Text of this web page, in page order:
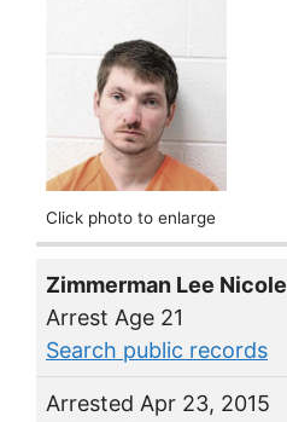
Click photo to enlarge
Zimmerman Lee Nicole
Arrest Age 21
Search public records
Arrested Apr 23, 2015